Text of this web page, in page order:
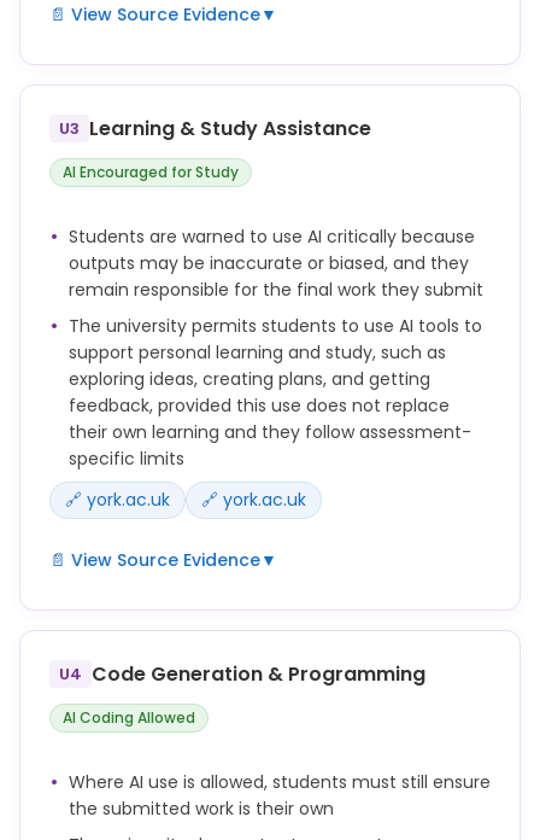
The level of AI support for each assessment should
📄 View Source Evidence▼
The AI category assigned to an assessment
determines whether and how Generative AI tools
can be used by students for completing that
Any use of Generative AI tools and resources to
the assignment brief as acceptable assistance is
not permitted.
The level of AI support for each assessment should
be stated clearly in the assignment brief and
explained to students.
This webpage gives guidance on what AI use in
assessed work is and isn't allowed according to the
category assigned to your assessment.
U3 Learning & Study Assistance
AI Encouraged for Study
Students are warned to use AI critically because
outputs may be inaccurate or biased, and they
remain responsible for the final work they submit
The university permits students to use AI tools to
support personal learning and study, such as
exploring ideas, creating plans, and getting
feedback, provided this use does not replace
their own learning and they follow assessment-
specific limits
🔗 york.ac.uk
🔗 york.ac.uk
📄 View Source Evidence▼
You can use AI as a study tool to support your
learning.
Used effectively, AI can support your learning and
development. AI tools can help you understand
concepts, ask questions and receive support,
support your revision. You can use AI to generate
and refine ideas and get feedback on drafts.
U4 Code Generation & Programming
AI Coding Allowed
Where AI use is allowed, students must still ensure
the submitted work is their own